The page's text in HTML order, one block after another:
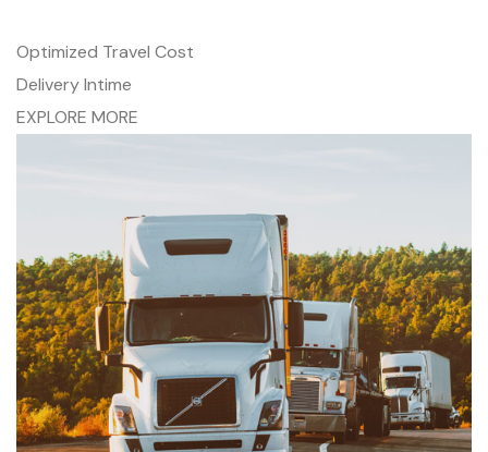
Optimized Travel Cost
Delivery Intime
EXPLORE MORE